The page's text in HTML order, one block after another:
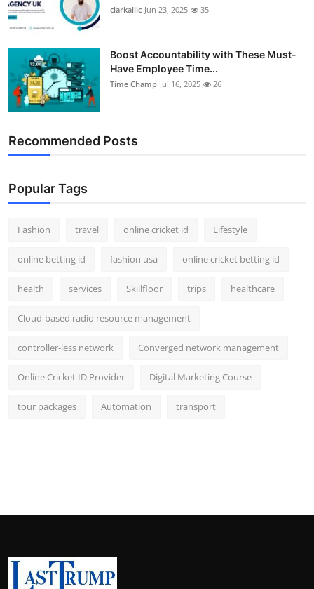
clarkallic Jun 23, 2025 35
Boost Accountability with These Must-
Have Employee Time...
Time Champ Jul 16, 2025 26
Recommended Posts
Popular Tags
Fashion travel online cricket id Lifestyle
online betting id fashion usa online cricket betting id
health services Skillfloor trips healthcare
Cloud-based radio resource management
controller-less network Converged network management
Online Cricket ID Provider Digital Marketing Course
tour packages Automation transport